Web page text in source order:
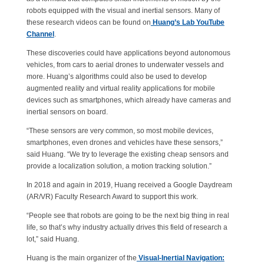
robots equipped with the visual and inertial sensors. Many of
these research videos can be found on Huang’s Lab YouTube
Channel .
These discoveries could have applications beyond autonomous
vehicles, from cars to aerial drones to underwater vessels and
more. Huang’s algorithms could also be used to develop
augmented reality and virtual reality applications for mobile
devices such as smartphones, which already have cameras and
inertial sensors on board.
“These sensors are very common, so most mobile devices,
smartphones, even drones and vehicles have these sensors,”
said Huang. “We try to leverage the existing cheap sensors and
provide a localization solution, a motion tracking solution.”
In 2018 and again in 2019, Huang received a Google Daydream
(AR/VR) Faculty Research Award to support this work.
“People see that robots are going to be the next big thing in real
life, so that’s why industry actually drives this field of research a
lot,” said Huang.
Huang is the main organizer of the Visual-Inertial Navigation: